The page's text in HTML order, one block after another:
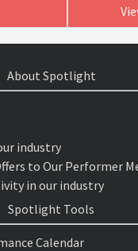
About Spotlight
industry
to Our Performer
in our industry
Spotlight Tools
Calendar